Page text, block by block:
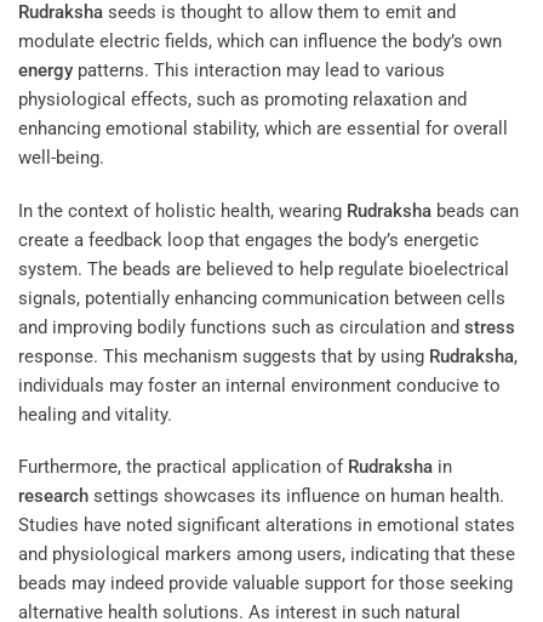
Rudraksha seeds is thought to allow them to emit and
modulate electric fields, which can influence the body’s own
energy patterns. This interaction may lead to various
physiological effects, such as promoting relaxation and
enhancing emotional stability, which are essential for overall
well-being.
In the context of holistic health, wearing Rudraksha beads can
create a feedback loop that engages the body’s energetic
system. The beads are believed to help regulate bioelectrical
signals, potentially enhancing communication between cells
and improving bodily functions such as circulation and stress
response. This mechanism suggests that by using Rudraksha,
individuals may foster an internal environment conducive to
healing and vitality.
Furthermore, the practical application of Rudraksha in
research settings showcases its influence on human health.
Studies have noted significant alterations in emotional states
and physiological markers among users, indicating that these
beads may indeed provide valuable support for those seeking
alternative health solutions. As interest in such natural